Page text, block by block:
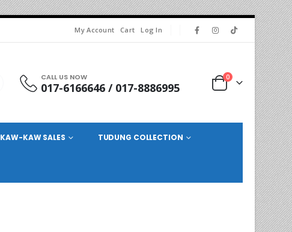
My Account Cart Log In
CALL US NOW
017-6166646 / 017-8886995
0
KAW-KAW SALES TUDUNG COLLECTION